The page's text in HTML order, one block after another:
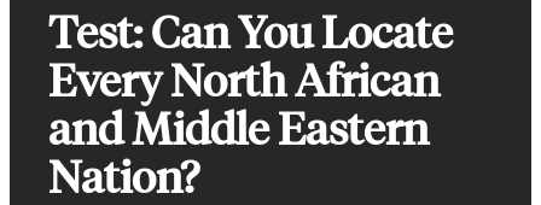
Test: Can You Locate
Every North African
and Middle Eastern
Nation?